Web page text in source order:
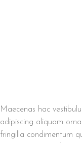
Maecenas hac
adipiscing aliquam
fringilla condimentum